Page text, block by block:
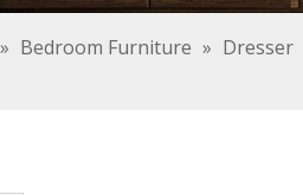
» Bedroom Furniture » Dresser